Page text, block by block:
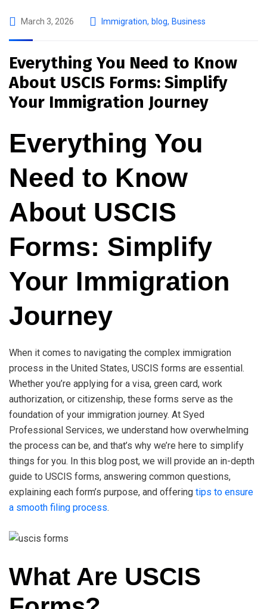
March 3, 2026 Immigration, blog, Business
Everything You Need to Know
About USCIS Forms: Simplify
Your Immigration Journey
Everything You
Need to Know
About USCIS
Forms: Simplify
Your Immigration
Journey
When it comes to navigating the complex immigration
process in the United States, USCIS forms are essential.
Whether you’re applying for a visa, green card, work
authorization, or citizenship, these forms serve as the
foundation of your immigration journey. At Syed
Professional Services, we understand how overwhelming
the process can be, and that’s why we’re here to simplify
things for you. In this blog post, we will provide an in-depth
guide to USCIS forms, answering common questions,
explaining each form’s purpose, and offering tips to ensure
a smooth filing process.
What Are USCIS